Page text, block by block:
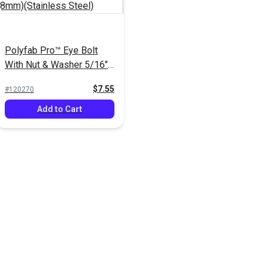
Polyfab Pro™ Eye Bolt
With Nut & Washer 5/16"
Steel)
#120270 $7.55
Add to Cart